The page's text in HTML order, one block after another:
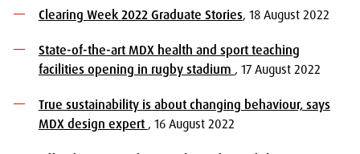
Clearing Week 2022 Graduate Stories, 18 August 2022
State-of-the-art MDX health and sport teaching
facilities opening in rugby stadium , 17 August 2022
True sustainability is about changing behaviour, says
MDX design expert , 16 August 2022